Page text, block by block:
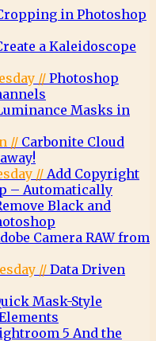
in Photoshop
a Kaleidoscope
// Photoshop
Masks in
// Carbonite Cloud
// Add Copyright
– Automatically
Black and
Camera RAW from
//Data Driven
Mask-Style
5 And the